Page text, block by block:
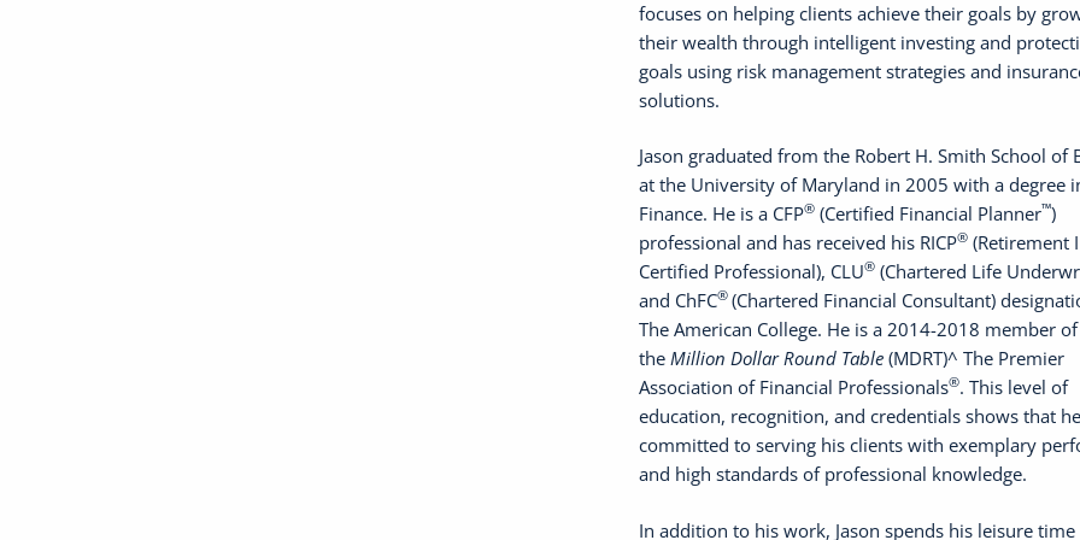
focuses on helping clients achieve their goals by
their wealth through intelligent investing and
goals using risk management strategies and
solutions.
Jason graduated from the Robert H. Smith School of
at the University of Maryland in 2005 with a degree
Finance. He is a CFP® (Certified Financial Planner™)
professional and has received his RICP® (Retirement
Certified Professional), CLU® (Chartered Life
and ChFC®(Chartered Financial Consultant)
The American College. He is a 2014-2018 member of
theMillion Dollar Round Table (MDRT)^ The Premier
Association of Financial Professionals®. This level of
education, recognition, and credentials shows that
committed to serving his clients with exemplary
and high standards of professional knowledge.
In addition to his work, Jason spends his leisure